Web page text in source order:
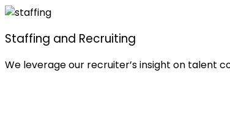
Staffing and Recruiting
We leverage our recruiter’s insight on talent